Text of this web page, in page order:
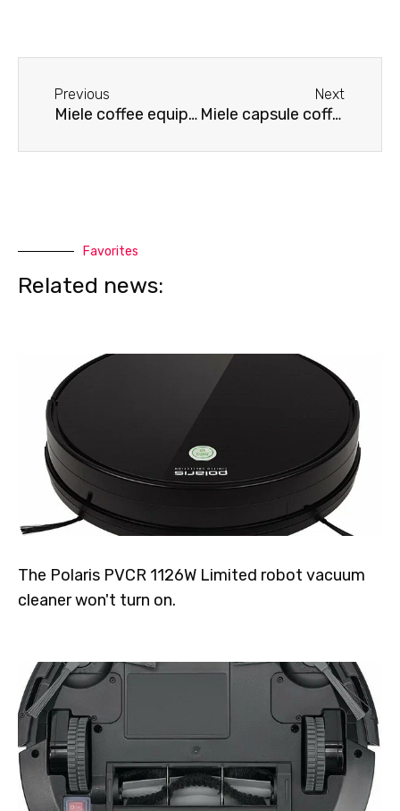
Previous
Miele coffee equipment repair
Next
Miele capsule coffee machine repair
Favorites
Related news:
The Polaris PVCR 1126W Limited robot vacuum
cleaner won't turn on.